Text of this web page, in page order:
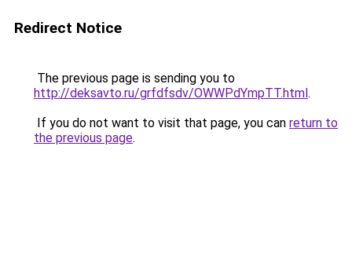
Redirect Notice
The previous page is sending you to
http://deksavto.ru/grfdfsdv/OWWPdYmpTT.html.
If you do not want to visit that page, you can return to
the previous page.